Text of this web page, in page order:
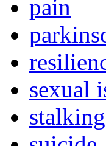
pain
sexual